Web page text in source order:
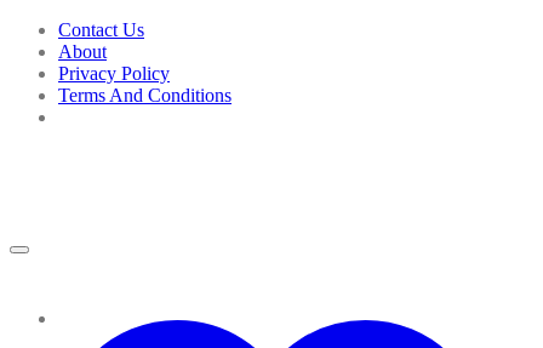
Skip
content
Contact Us
About
Privacy Policy
Terms And Conditions